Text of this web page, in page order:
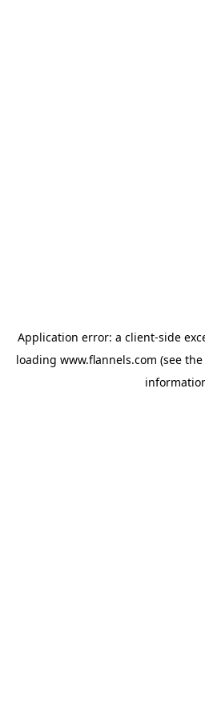
Application error: a client-side
loading www.flannels.com (see the